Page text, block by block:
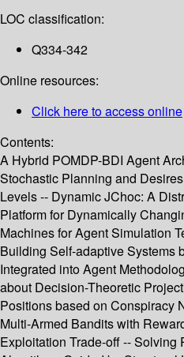
LOC classification:
Q334-342
Online resources:
Click here to access online
Contents:
A Hybrid POMDP-BDI Agent
Stochastic Planning and
Levels -- Dynamic JChoc: A
Platform for Dynamically
Machines for Agent Simulation
Building Self-adaptive Systems
Integrated into Agent
about Decision-Theoretic
Positions based on Conspiracy
Multi-Armed Bandits with
Exploitation Trade-off -- Solving